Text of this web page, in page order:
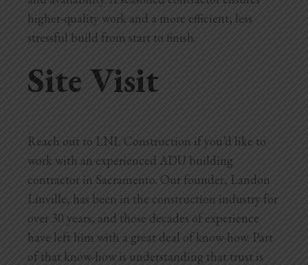
higher-quality work and a more efficient, less
stressful build from start to finish.
Site Visit
Reach out to LNL Construction if you’d like to
work with an experienced ADU building
contractor in Sacramento. Our founder, Landon
Linville, has been in the construction industry for
over 30 years, and those decades of experience
have left him with a great deal of know-how. Part
of that know-how is understanding that trust is